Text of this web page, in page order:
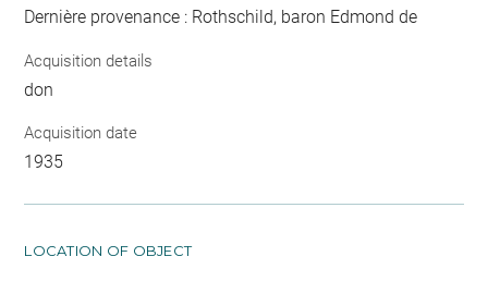
Dernière provenance : Rothschild, baron Edmond de
Acquisition details
don
Acquisition date
1935
LOCATION OF OBJECT